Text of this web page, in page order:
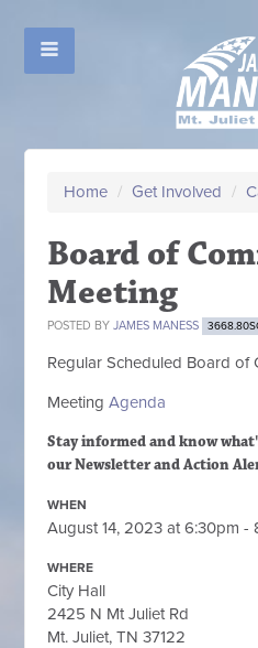
Home / Get Involved /
Board of
Meeting
POSTED BYJAMES MANESS
Regular Scheduled Board of
MeetingAgenda
Stay informed and know
our Newsletter and Action
WHEN
August 14, 2023 at 6:30pm -
WHERE
City Hall
2425 N Mt Juliet Rd
Mt. Juliet, TN 37122